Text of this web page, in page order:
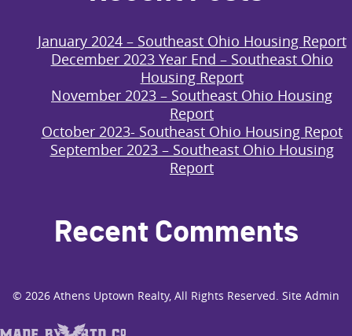
January 2024 – Southeast Ohio Housing Report
December 2023 Year End – Southeast Ohio
Housing Report
November 2023 – Southeast Ohio Housing
Report
October 2023- Southeast Ohio Housing Repot
September 2023 – Southeast Ohio Housing
Report
Recent Comments
© 2026 Athens Uptown Realty, All Rights Reserved. Site Admin